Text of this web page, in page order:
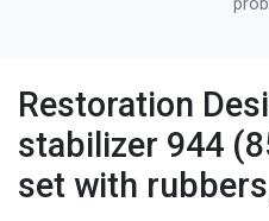
Restoration
stabilizer 944
set with